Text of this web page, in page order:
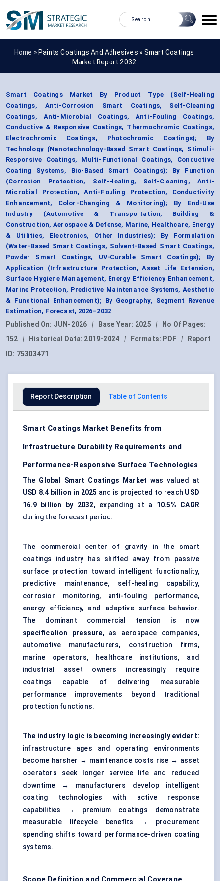
Home » Paints Coatings And Adhesives » Smart Coatings
Market Report 2032
Smart Coatings Market By Product Type (Self-Healing
Coatings, Anti-Corrosion Smart Coatings, Self-Cleaning
Coatings, Anti-Microbial Coatings, Anti-Fouling Coatings,
Conductive & Responsive Coatings, Thermochromic Coatings,
Electrochromic Coatings, Photochromic Coatings); By
Technology (Nanotechnology-Based Smart Coatings, Stimuli-
Responsive Coatings, Multi-Functional Coatings, Conductive
Coating Systems, Bio-Based Smart Coatings); By Function
(Corrosion Protection, Self-Healing, Self-Cleaning, Anti-
Microbial Protection, Anti-Fouling Protection, Conductivity
Enhancement, Color-Changing & Monitoring); By End-Use
Industry (Automotive & Transportation, Building &
Construction, Aerospace & Defense, Marine, Healthcare, Energy
& Utilities, Electronics, Other Industries); By Formulation
(Water-Based Smart Coatings, Solvent-Based Smart Coatings,
Powder Smart Coatings, UV-Curable Smart Coatings); By
Application (Infrastructure Protection, Asset Life Extension,
Surface Hygiene Management, Energy Efficiency Enhancement,
Marine Protection, Predictive Maintenance Systems, Aesthetic
& Functional Enhancement); By Geography, Segment Revenue
Estimation, Forecast, 2026–2032
Published On: JUN-2026 | Base Year: 2025 |
No Of Pages:
152
| Historical Data: 2019-2024 | Formats: PDF |
Report
ID: 75303471
Report Description Table of Contents
Smart Coatings Market Benefits from
Infrastructure Durability Requirements and
Performance-Responsive Surface Technologies
The Global Smart Coatings Market was valued at
USD 8.4 billion in 2025 and is projected to reach USD
16.9 billion by 2032, expanding at a 10.5% CAGR
during the forecast period.
The commercial center of gravity in the smart
coatings industry has shifted away from passive
surface protection toward intelligent functionality,
predictive maintenance, self-healing capability,
corrosion monitoring, anti-fouling performance,
energy efficiency, and adaptive surface behavior.
The dominant commercial tension is now
specification pressure, as aerospace companies,
automotive manufacturers, construction firms,
marine operators, healthcare institutions, and
industrial asset owners increasingly require
coatings capable of delivering measurable
performance improvements beyond traditional
protection functions.
The industry logic is becoming increasingly evident:
infrastructure ages and operating environments
become harsher → maintenance costs rise → asset
operators seek longer service life and reduced
downtime → manufacturers develop intelligent
coating technologies with active response
capabilities → premium coatings demonstrate
measurable lifecycle benefits → procurement
spending shifts toward performance-driven coating
systems.
Scope Definition and Commercial Coverage